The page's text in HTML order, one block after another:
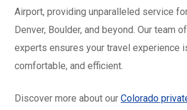
Airport, providing unparalleled service
Denver, Boulder, and beyond. Our team
experts ensures your travel experience
comfortable, and efficient.
Discover more about our Colorado